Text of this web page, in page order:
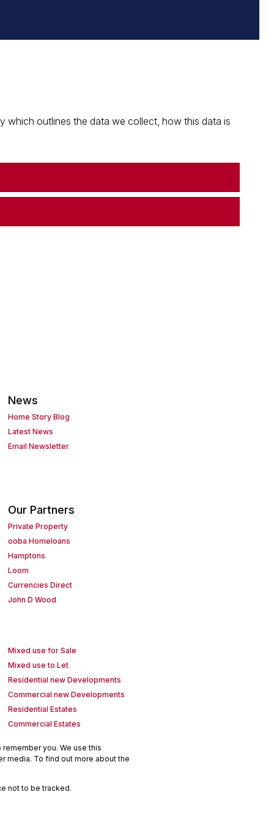
which outlines the data we collect, how this data is
News
Home Story Blog
Latest News
Email Newsletter
Our Partners
Private Property
ooba Homeloans
Hamptons
Loom
Currencies Direct
John D Wood
Mixed use for Sale
Mixed use to Let
Residential new Developments
Commercial new Developments
Residential Estates
Commercial Estates
you. We use this
media. To find out more about the
not to be tracked.